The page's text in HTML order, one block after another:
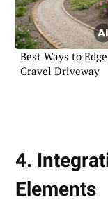
Best Ways to
Gravel Driveway
4.
Elements